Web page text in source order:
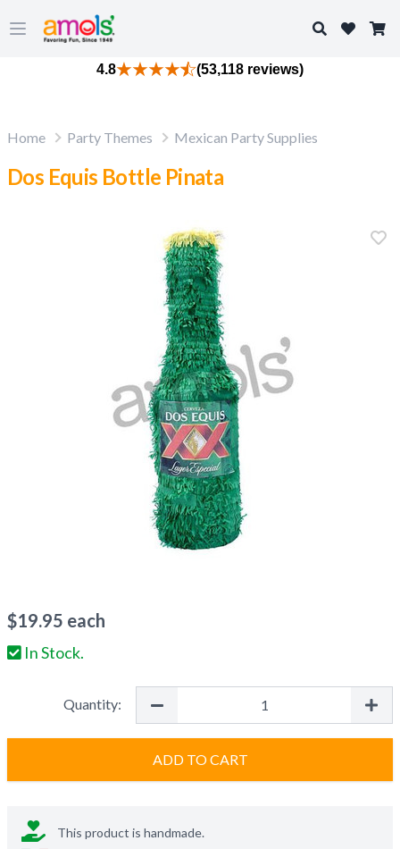
Open main menu
Search
4.8 (53,118 reviews)
Home Party Themes Mexican Party Supplies
Dos Equis Bottle Pinata
$19.95 each
In Stock.
Quantity:
ADD TO CART
This product is handmade.